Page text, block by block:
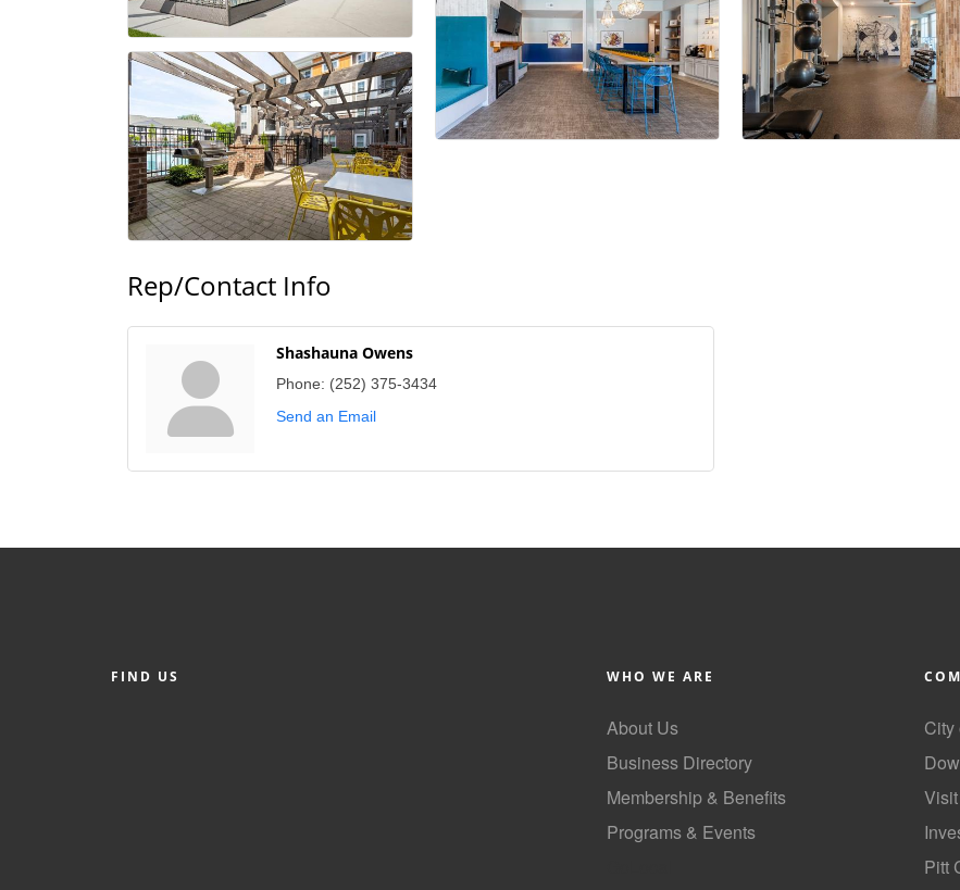
Rep/Contact Info
Shashauna Owens
Phone: (252) 375-3434
Send an Email
FIND US WHO WE ARE
About Us
Business Directory
Membership & Benefits
Programs & Events
City
Pitt